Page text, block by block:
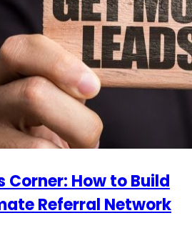
Corner: How to Build
Referral Network